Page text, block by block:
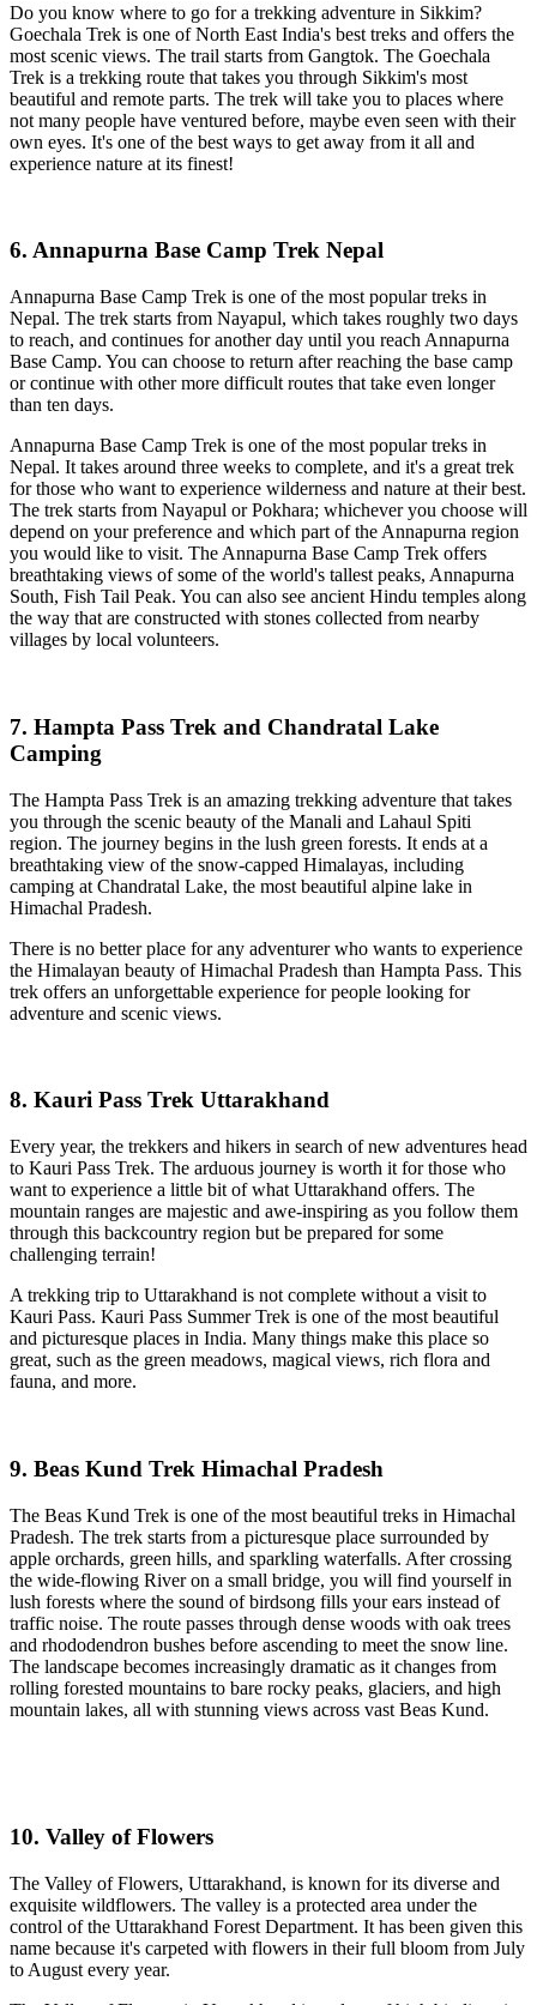
Do you know where to go for a trekking adventure in Sikkim?
Goechala Trek is one of North East India's best treks and offers the
most scenic views. The trail starts from Gangtok. The Goechala
Trek is a trekking route that takes you through Sikkim's most
beautiful and remote parts. The trek will take you to places where
not many people have ventured before, maybe even seen with their
own eyes. It's one of the best ways to get away from it all and
experience nature at its finest!
6. Annapurna Base Camp Trek Nepal
Annapurna Base Camp Trek is one of the most popular treks in
Nepal. The trek starts from Nayapul, which takes roughly two days
to reach, and continues for another day until you reach Annapurna
Base Camp. You can choose to return after reaching the base camp
or continue with other more difficult routes that take even longer
than ten days.
Annapurna Base Camp Trek is one of the most popular treks in
Nepal. It takes around three weeks to complete, and it's a great trek
for those who want to experience wilderness and nature at their best.
The trek starts from Nayapul or Pokhara; whichever you choose will
depend on your preference and which part of the Annapurna region
you would like to visit. The Annapurna Base Camp Trek offers
breathtaking views of some of the world's tallest peaks, Annapurna
South, Fish Tail Peak. You can also see ancient Hindu temples along
the way that are constructed with stones collected from nearby
villages by local volunteers.
7. Hampta Pass Trek and Chandratal Lake
Camping
The Hampta Pass Trek is an amazing trekking adventure that takes
you through the scenic beauty of the Manali and Lahaul Spiti
region. The journey begins in the lush green forests. It ends at a
breathtaking view of the snow-capped Himalayas, including
camping at Chandratal Lake, the most beautiful alpine lake in
Himachal Pradesh.
There is no better place for any adventurer who wants to experience
the Himalayan beauty of Himachal Pradesh than Hampta Pass. This
trek offers an unforgettable experience for people looking for
adventure and scenic views.
8. Kauri Pass Trek Uttarakhand
Every year, the trekkers and hikers in search of new adventures head
to Kauri Pass Trek. The arduous journey is worth it for those who
want to experience a little bit of what Uttarakhand offers. The
mountain ranges are majestic and awe-inspiring as you follow them
through this backcountry region but be prepared for some
challenging terrain!
A trekking trip to Uttarakhand is not complete without a visit to
Kauri Pass. Kauri Pass Summer Trek is one of the most beautiful
and picturesque places in India. Many things make this place so
great, such as the green meadows, magical views, rich flora and
fauna, and more.
9. Beas Kund Trek Himachal Pradesh
The Beas Kund Trek is one of the most beautiful treks in Himachal
Pradesh. The trek starts from a picturesque place surrounded by
apple orchards, green hills, and sparkling waterfalls. After crossing
the wide-flowing River on a small bridge, you will find yourself in
lush forests where the sound of birdsong fills your ears instead of
traffic noise. The route passes through dense woods with oak trees
and rhododendron bushes before ascending to meet the snow line.
The landscape becomes increasingly dramatic as it changes from
rolling forested mountains to bare rocky peaks, glaciers, and high
mountain lakes, all with stunning views across vast Beas Kund.
10. Valley of Flowers
The Valley of Flowers, Uttarakhand, is known for its diverse and
exquisite wildflowers. The valley is a protected area under the
control of the Uttarakhand Forest Department. It has been given this
name because it's carpeted with flowers in their full bloom from July
to August every year.